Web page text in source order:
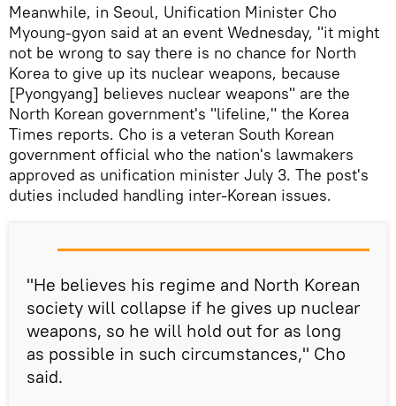
Meanwhile, in Seoul, Unification Minister Cho
Myoung-gyon said at an event Wednesday, "it might
not be wrong to say there is no chance for North
Korea to give up its nuclear weapons, because
[Pyongyang] believes nuclear weapons" are the
North Korean government's "lifeline," the Korea
Times reports. Cho is a veteran South Korean
government official who the nation's lawmakers
approved as unification minister July 3. The post's
duties included handling inter-Korean issues.
"He believes his regime and North Korean
society will collapse if he gives up nuclear
weapons, so he will hold out for as long
as possible in such circumstances," Cho
said.